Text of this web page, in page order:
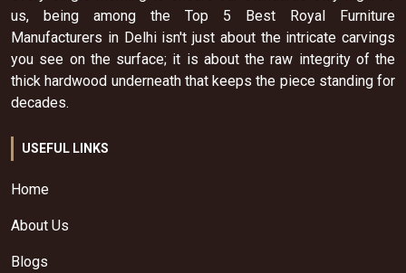
us, being among the Top 5 Best Royal Furniture
Manufacturers in Delhi isn't just about the intricate carvings
you see on the surface; it is about the raw integrity of the
thick hardwood underneath that keeps the piece standing for
decades.
USEFUL LINKS
Home
About Us
Blogs